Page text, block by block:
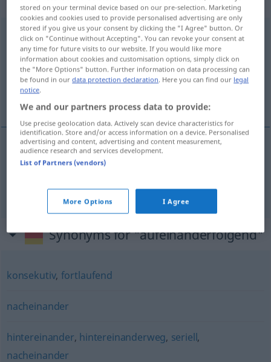
aufeinanderfolgendadjt
Overview of all translations
(For more details, click/tap on the translation)
consécutif aufeinanderfolgend
successif aufeinanderfolgend
Synonyms for "aufeinanderfolgend"
konsekutiv, fortlaufend
nacheinander
hintereinander, hintereinanderweg, seriell,
nacheinander
stored on your terminal device based on our pre-selection. Marketing
cookies and cookies used to provide personalised advertising are only
stored if you give us your consent by clicking the "I Agree" button. Or
click on "Continue without Accepting". You can revoke your consent at
any time for future visits to our website. If you would like more
information about cookies and customisation options, simply click on
the "More Options" button. Further information on data processing can
be found in ourdata protection declaration. Here you can find our legal
notice.
We and our partners process data to provide:
Use precise geolocation data. Actively scan device characteristics for
identification. Store and/or access information on a device. Personalised
advertising and content, advertising and content measurement,
audience research and services development.
List of Partners (vendors)
More Options I Agree